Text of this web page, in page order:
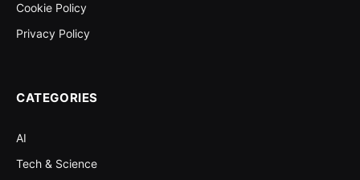
Cookie Policy
Privacy Policy
CATEGORIES
AI
Tech & Science